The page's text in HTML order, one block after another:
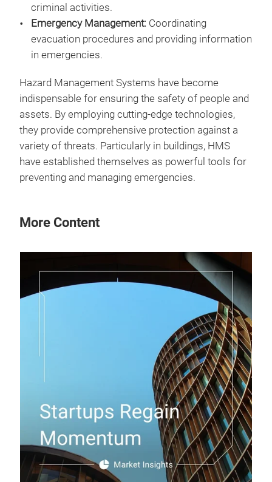
criminal activities.
Emergency Management: Coordinating
evacuation procedures and providing information
in emergencies.
Hazard Management Systems have become
indispensable for ensuring the safety of people and
assets. By employing cutting-edge technologies,
they provide comprehensive protection against a
variety of threats. Particularly in buildings, HMS
have established themselves as powerful tools for
preventing and managing emergencies.
More Content